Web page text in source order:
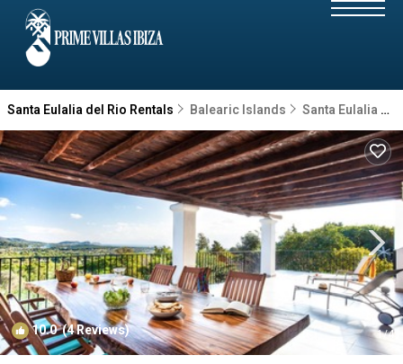
Santa Eulalia del Rio Rentals Balearic Islands Santa Eulalia del Rio
10.0(4 Reviews) 1/4